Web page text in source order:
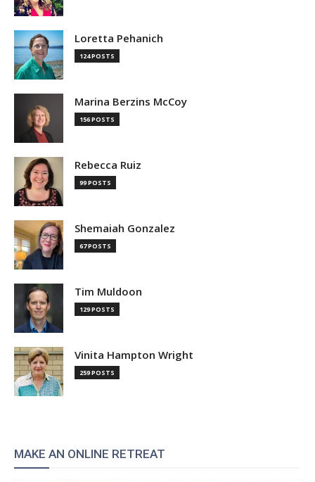
Loretta Pehanich
124 POSTS
Marina Berzins McCoy
156 POSTS
Rebecca Ruiz
99 POSTS
Shemaiah Gonzalez
67 POSTS
Tim Muldoon
129 POSTS
Vinita Hampton Wright
259 POSTS
MAKE AN ONLINE RETREAT